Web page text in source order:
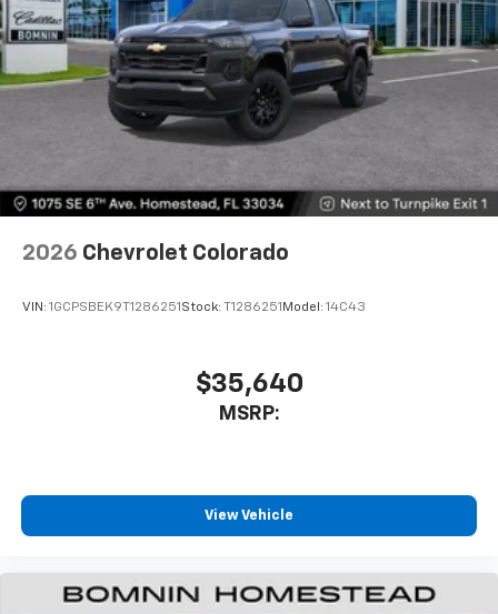
Bluetooth® digital media device
6-speaker audio system
Speakers are positioned throughout the
cabin for outstanding sound quality and an
enjoyable listening experience
2026 Chevrolet Colorado
VIN: 1GCPSBEK9T1286251 Stock: T1286251 Model: 14C43
$35,640
MSRP:
View Vehicle